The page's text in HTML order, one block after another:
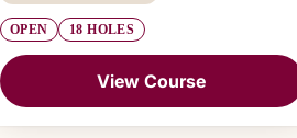
OPEN 18 HOLES
View Course